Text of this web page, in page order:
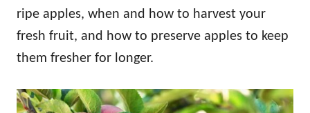
ripe apples, when and how to harvest your
fresh fruit, and how to preserve apples to keep
them fresher for longer.